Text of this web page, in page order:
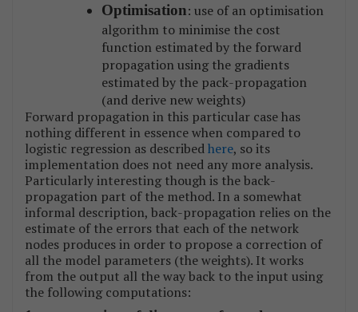
Optimisation: use of an optimisation
algorithm to minimise the cost
function estimated by the forward
propagation using the gradients
estimated by the pack-propagation
(and derive new weights)
Forward propagation in this particular case has
nothing different in essence when compared to
logistic regression as describedhere, so its
implementation does not need any more analysis.
Particularly interesting though is the back-
propagation part of the method. In a somewhat
informal description, back-propagation relies on the
estimate of the errors that each of the network
nodes produces in order to propose a correction of
all the model parameters (the weights). It works
from the output all the way back to the input using
the following computations: